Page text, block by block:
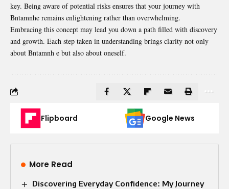
key. Being aware of potential risks ensures that your journey with
Bntamnhe remains enlightening rather than overwhelming.
Embracing this concept may lead you down a path filled with discovery
and growth. Each step taken in understanding brings clarity not only
about Bntamnh e but also about oneself.
Flipboard Google News
More Read
Discovering Everyday Confidence: My Journey